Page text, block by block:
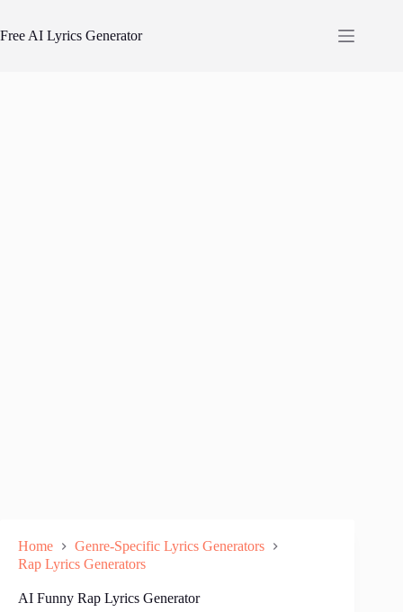
content
Free AI Lyrics Generator
Home
Genre-Specific Lyrics Generators
Rap Lyrics Generators
AI Funny Rap Lyrics Generator